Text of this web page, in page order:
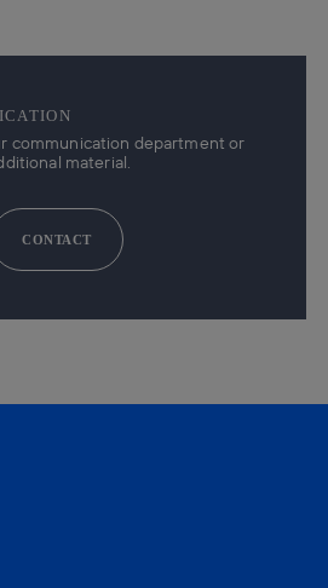
communication department or
material.
CONTACT